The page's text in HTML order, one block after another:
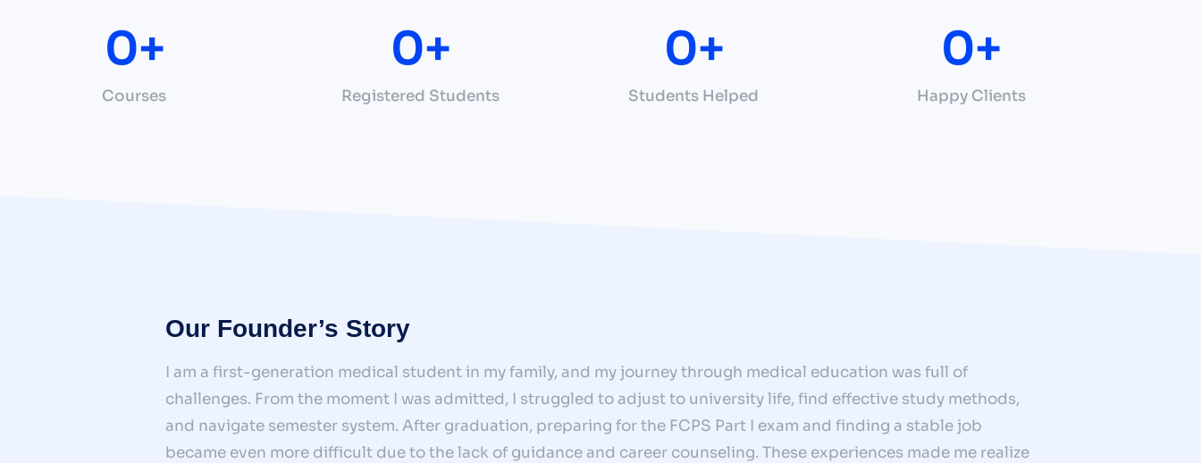
Courses
0+
Registered Students
0+
Students Helped
0+
Happy Clients
0+
Our Founder’s Story
I am a first-generation medical student in my family, and my journey through medical education was full of
challenges. From the moment I was admitted, I struggled to adjust to university life, find effective study methods,
and navigate semester system. After graduation, preparing for the FCPS Part I exam and finding a stable job
became even more difficult due to the lack of guidance and career counseling. These experiences made me realize